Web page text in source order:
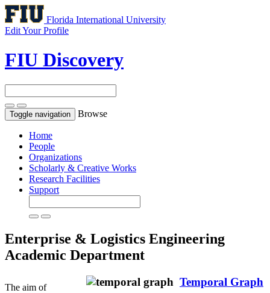
Florida International University
Edit Your Profile
FIU Discovery
Toggle navigation Browse
Home
People
Organizations
Scholarly & Creative Works
Research Facilities
Support
Enterprise & Logistics Engineering
Academic Department
Temporal Graph
The aim of